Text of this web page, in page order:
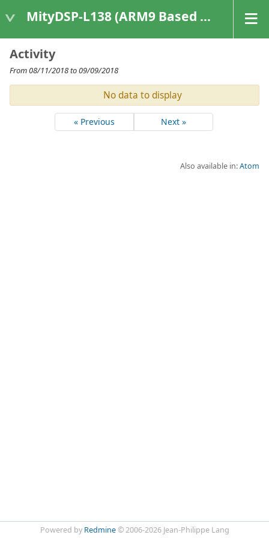
MityDSP-L138 (ARM9 Based Platforms)
Activity
From 08/11/2018 to 09/09/2018
No data to display
« Previous Next »
Also available in:Atom
Powered by Redmine© 2006-2026 Jean-Philippe Lang